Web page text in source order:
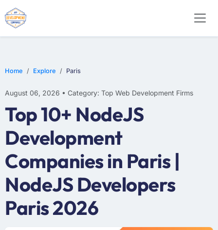
Home Explore Paris
August 06, 2026 • Category: Top Web Development Firms
Top 10+ NodeJS
Development
Companies in Paris |
NodeJS Developers
Paris 2026
E-COMMERCE
MOBILE APP DEVELOPMENT
ARTIFICIAL INTELLIGENCE